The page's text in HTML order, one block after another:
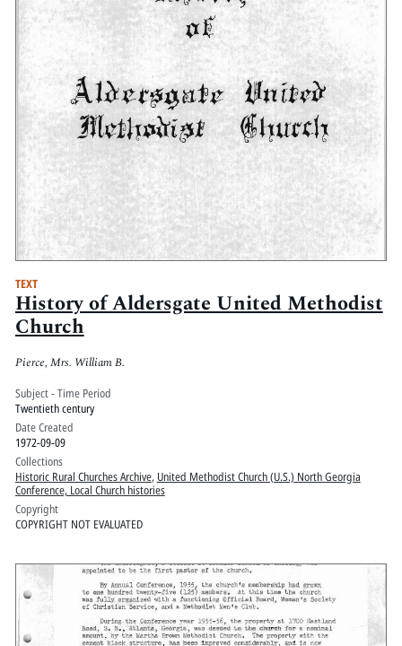
TEXT
History of Aldersgate United Methodist
Church
Pierce, Mrs. William B.
Subject - Time Period
Twentieth century
Date Created
1972-09-09
Collections
Historic Rural Churches Archive, United Methodist Church (U.S.) North Georgia
Conference, Local Church histories
Copyright
COPYRIGHT NOT EVALUATED